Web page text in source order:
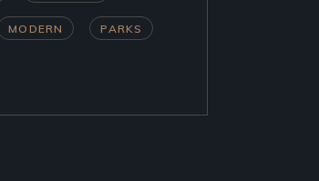
MODERN PARKS